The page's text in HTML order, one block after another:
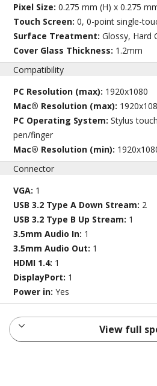
Pixel Size:0.275 mm (H) x 0.275
Touch Screen:0, 0-point single-
Surface Treatment:Glossy, Hard
Cover Glass Thickness: 1.2mm
Compatibility
PC Resolution (max): 1920x1080
Mac® Resolution (max):
PC Operating System:Stylus
pen/finger
Mac® Resolution (min):
Connector
VGA: 1
USB 3.2 Type A Down Stream: 2
USB 3.2 Type B Up Stream: 1
3.5mm Audio In: 1
3.5mm Audio Out: 1
HDMI 1.4: 1
DisplayPort: 1
Power in:Yes
View full